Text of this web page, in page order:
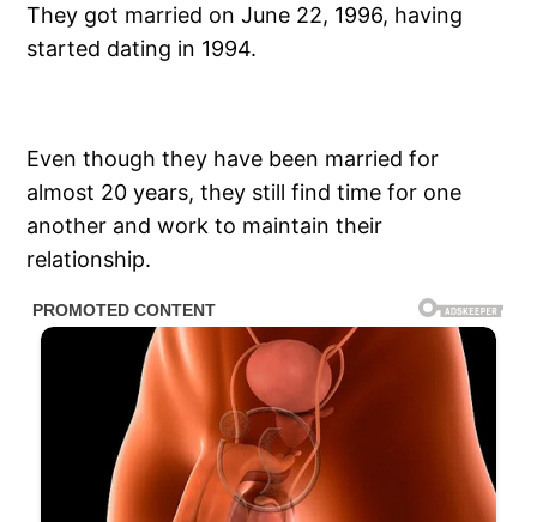
They got married on June 22, 1996, having
started dating in 1994.
Even though they have been married for
almost 20 years, they still find time for one
another and work to maintain their
relationship.